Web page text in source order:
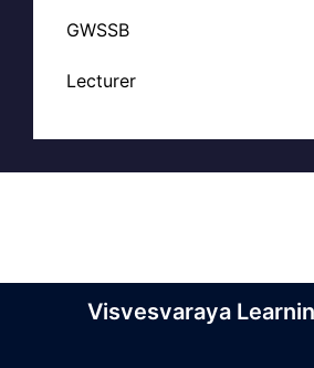
GWSSB
Lecturer
Visvesvaraya